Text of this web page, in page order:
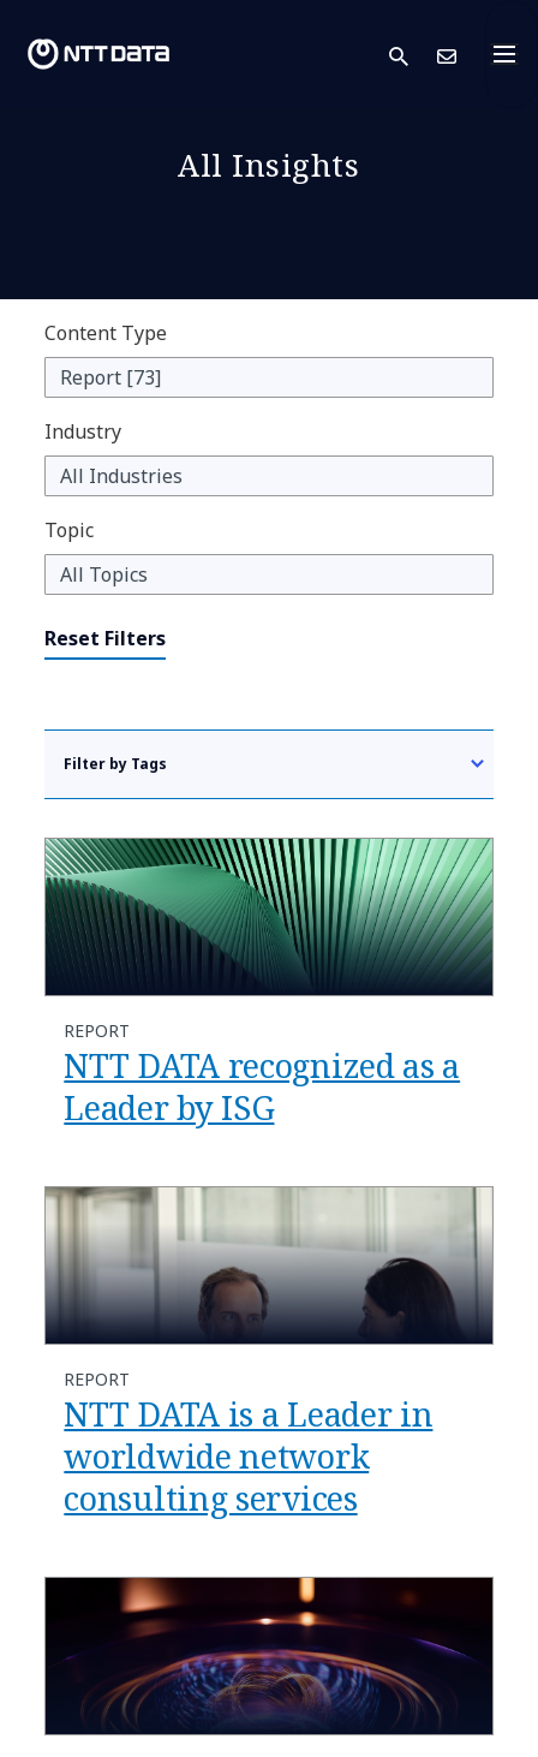
search
All Insights
Content Type
Industry
Topic
Reset Filters
Filter by Tags
REPORT
NTT DATA recognized as a
Leader by ISG
REPORT
NTT DATA is a Leader in
worldwide network
consulting services